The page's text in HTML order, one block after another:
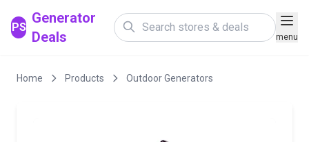
PS
Generator
Deals
menu
Home Products Outdoor Generators